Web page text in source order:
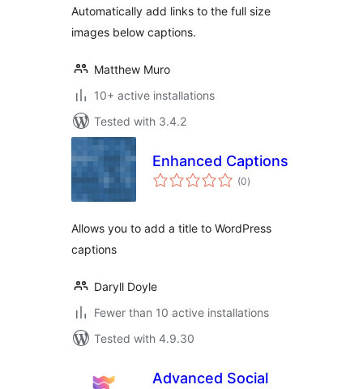
Automatically add links to the full size
images below captions.
Matthew Muro
10+ active installations
Tested with 3.4.2
Enhanced Captions
(0total
ratings
)
Allows you to add a title to WordPress
captions
Daryll Doyle
Fewer than 10 active installations
Tested with 4.9.30
Advanced Social